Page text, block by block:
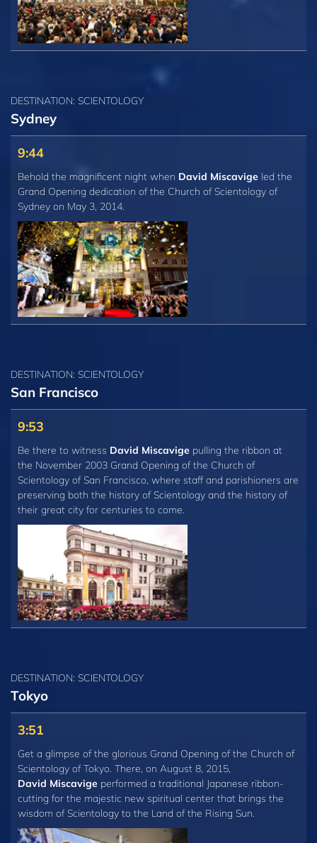
DESTINATION: SCIENTOLOGY
Sydney
9:44
Behold the magnificent night when David Miscavige led the
Grand Opening dedication of the Church of Scientology of
Sydney on May 3, 2014.
DESTINATION: SCIENTOLOGY
San Francisco
9:53
Be there to witness David Miscavige pulling the ribbon at
the November 2003 Grand Opening of the Church of
Scientology of San Francisco, where staff and parishioners are
preserving both the history of Scientology and the history of
their great city for centuries to come.
DESTINATION: SCIENTOLOGY
Tokyo
3:51
Get a glimpse of the glorious Grand Opening of the Church of
Scientology of Tokyo. There, on August 8, 2015,
David Miscavige performed a traditional Japanese ribbon-
cutting for the majestic new spiritual center that brings the
wisdom of Scientology to the Land of the Rising Sun.